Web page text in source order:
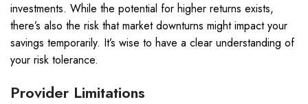
investments. While the potential for higher returns exists,
there’s also the risk that market downturns might impact your
savings temporarily. It’s wise to have a clear understanding of
your risk tolerance.
Provider Limitations